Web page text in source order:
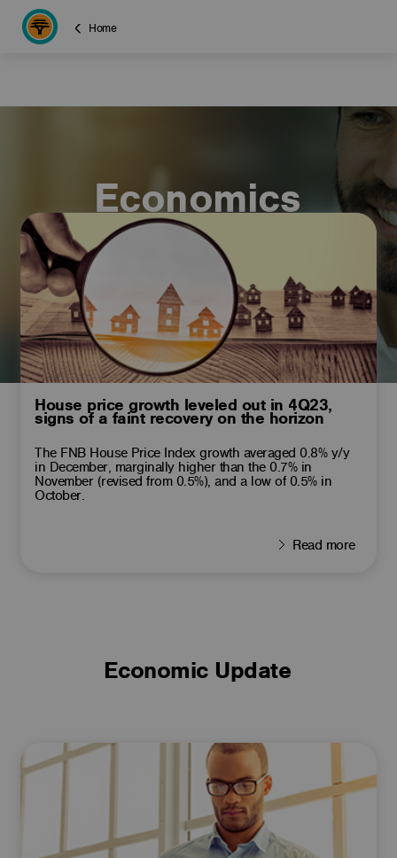
Home
Economics
commentary
House price growth leveled out in 4Q23,
signs of a faint recovery on the horizon
The FNB House Price Index growth averaged 0.8% y/y
in December, marginally higher than the 0.7% in
November (revised from 0.5%), and a low of 0.5% in
October.
Read more
Economic Update